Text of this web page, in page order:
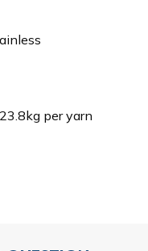
per yarn